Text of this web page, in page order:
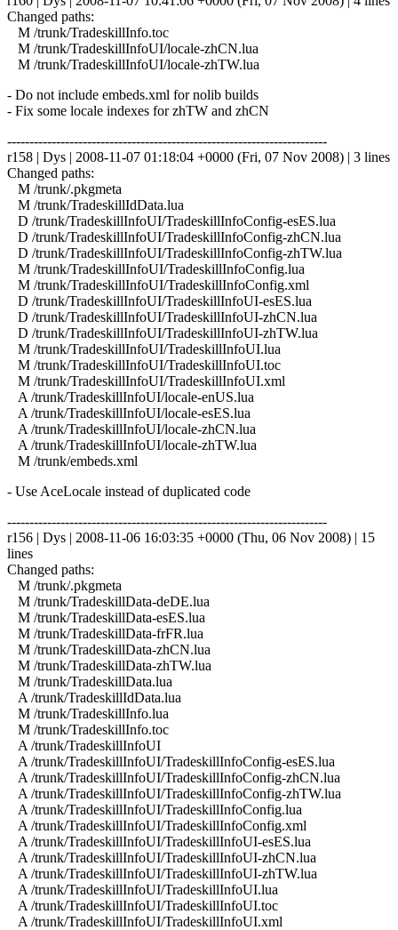
Changed paths:
M /trunk/TradeskillInfo.toc
M /trunk/TradeskillInfoUI/locale-zhCN.lua
M /trunk/TradeskillInfoUI/locale-zhTW.lua
- Do not include embeds.xml for nolib builds
- Fix some locale indexes for zhTW and zhCN
------------------------------------------------------------------------
r158 | Dys | 2008-11-07 01:18:04 +0000 (Fri, 07 Nov 2008) | 3 lines
Changed paths:
M /trunk/.pkgmeta
M /trunk/TradeskillIdData.lua
D /trunk/TradeskillInfoUI/TradeskillInfoConfig-esES.lua
D /trunk/TradeskillInfoUI/TradeskillInfoConfig-zhCN.lua
D /trunk/TradeskillInfoUI/TradeskillInfoConfig-zhTW.lua
M /trunk/TradeskillInfoUI/TradeskillInfoConfig.lua
M /trunk/TradeskillInfoUI/TradeskillInfoConfig.xml
D /trunk/TradeskillInfoUI/TradeskillInfoUI-esES.lua
D /trunk/TradeskillInfoUI/TradeskillInfoUI-zhCN.lua
D /trunk/TradeskillInfoUI/TradeskillInfoUI-zhTW.lua
M /trunk/TradeskillInfoUI/TradeskillInfoUI.lua
M /trunk/TradeskillInfoUI/TradeskillInfoUI.toc
M /trunk/TradeskillInfoUI/TradeskillInfoUI.xml
A /trunk/TradeskillInfoUI/locale-enUS.lua
A /trunk/TradeskillInfoUI/locale-esES.lua
A /trunk/TradeskillInfoUI/locale-zhCN.lua
A /trunk/TradeskillInfoUI/locale-zhTW.lua
M /trunk/embeds.xml
- Use AceLocale instead of duplicated code
------------------------------------------------------------------------
r156 | Dys | 2008-11-06 16:03:35 +0000 (Thu, 06 Nov 2008) | 15
lines
Changed paths:
M /trunk/.pkgmeta
M /trunk/TradeskillData-deDE.lua
M /trunk/TradeskillData-esES.lua
M /trunk/TradeskillData-frFR.lua
M /trunk/TradeskillData-zhCN.lua
M /trunk/TradeskillData-zhTW.lua
M /trunk/TradeskillData.lua
A /trunk/TradeskillIdData.lua
M /trunk/TradeskillInfo.lua
M /trunk/TradeskillInfo.toc
A /trunk/TradeskillInfoUI
A /trunk/TradeskillInfoUI/TradeskillInfoConfig-esES.lua
A /trunk/TradeskillInfoUI/TradeskillInfoConfig-zhCN.lua
A /trunk/TradeskillInfoUI/TradeskillInfoConfig-zhTW.lua
A /trunk/TradeskillInfoUI/TradeskillInfoConfig.lua
A /trunk/TradeskillInfoUI/TradeskillInfoConfig.xml
A /trunk/TradeskillInfoUI/TradeskillInfoUI-esES.lua
A /trunk/TradeskillInfoUI/TradeskillInfoUI-zhCN.lua
A /trunk/TradeskillInfoUI/TradeskillInfoUI-zhTW.lua
A /trunk/TradeskillInfoUI/TradeskillInfoUI.lua
A /trunk/TradeskillInfoUI/TradeskillInfoUI.toc
A /trunk/TradeskillInfoUI/TradeskillInfoUI.xml